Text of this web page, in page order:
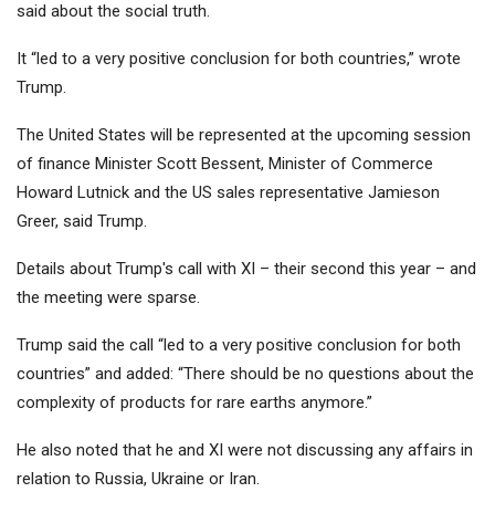
said about the social truth.
It “led to a very positive conclusion for both countries,” wrote
Trump.
The United States will be represented at the upcoming session
of finance Minister Scott Bessent, Minister of Commerce
Howard Lutnick and the US sales representative Jamieson
Greer, said Trump.
Details about Trump's call with XI – their second this year – and
the meeting were sparse.
Trump said the call “led to a very positive conclusion for both
countries” and added: “There should be no questions about the
complexity of products for rare earths anymore.”
He also noted that he and XI were not discussing any affairs in
relation to Russia, Ukraine or Iran.